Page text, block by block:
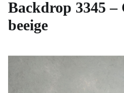
Backdrop 3345 –
beeige